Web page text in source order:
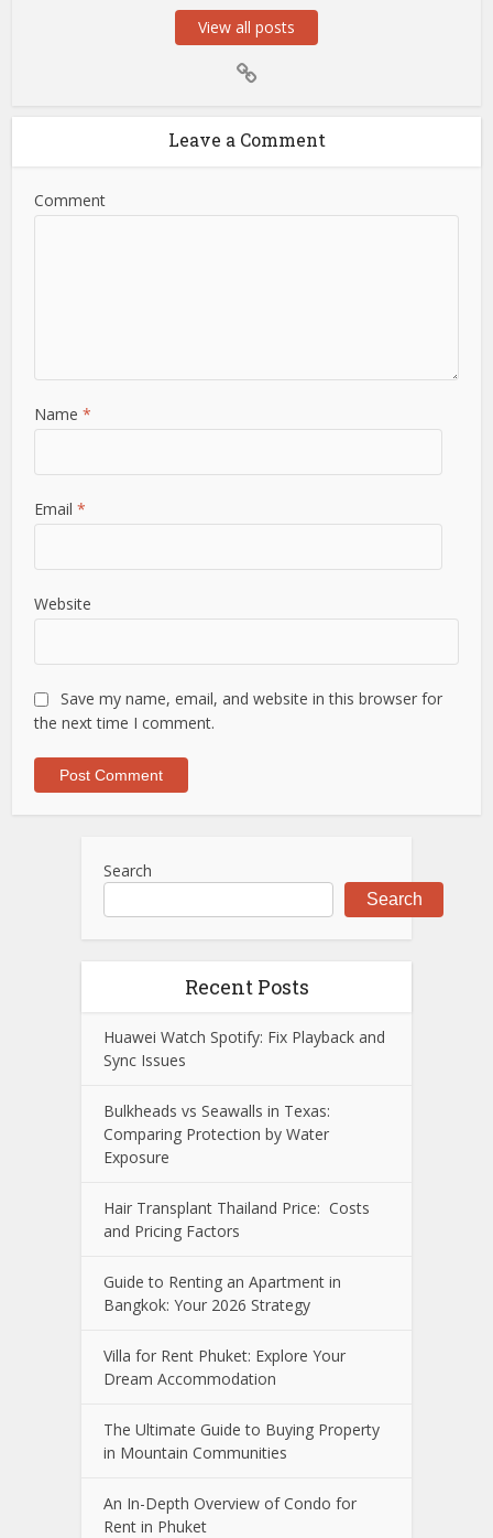
View all posts
Leave a Comment
Comment
Name*
Email*
Website
Save my name, email, and website in this browser for
the next time I comment.
Search
Search
Recent Posts
Huawei Watch Spotify: Fix Playback and
Sync Issues
Bulkheads vs Seawalls in Texas:
Comparing Protection by Water
Exposure
Hair Transplant Thailand Price: Costs
and Pricing Factors
Guide to Renting an Apartment in
Bangkok: Your 2026 Strategy
Villa for Rent Phuket: Explore Your
Dream Accommodation
The Ultimate Guide to Buying Property
in Mountain Communities
An In-Depth Overview of Condo for
Rent in Phuket